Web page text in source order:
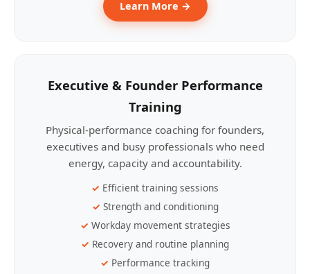
Learn More →
Executive & Founder Performance
Training
Physical-performance coaching for founders,
executives and busy professionals who need
energy, capacity and accountability.
Efficient training sessions
Strength and conditioning
Workday movement strategies
Recovery and routine planning
Performance tracking